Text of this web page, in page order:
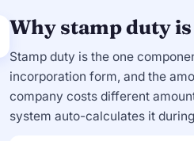
Why stamp duty
Stamp duty is the one
incorporation form, and the
company costs different
system auto-calculates it